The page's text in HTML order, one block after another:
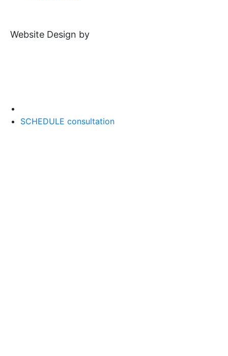
Website Design by
SCHEDULE consultation